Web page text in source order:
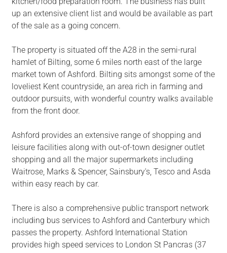
up an extensive client list and would be available as part
of the sale as a going concern.
The property is situated off the A28 in the semi-rural
hamlet of Bilting, some 6 miles north east of the large
market town of Ashford. Bilting sits amongst some of the
loveliest Kent countryside, an area rich in farming and
outdoor pursuits, with wonderful country walks available
from the front door.
Ashford provides an extensive range of shopping and
leisure facilities along with out-of-town designer outlet
shopping and all the major supermarkets including
Waitrose, Marks & Spencer, Sainsbury's, Tesco and Asda
within easy reach by car.
There is also a comprehensive public transport network
including bus services to Ashford and Canterbury which
passes the property. Ashford International Station
provides high speed services to London St Pancras (37